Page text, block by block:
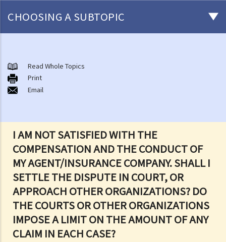
I AM NOT SATISFIED WITH THE
COMPENSATION AND THE CONDUCT OF
MY AGENT/INSURANCE COMPANY. SHALL I
SETTLE THE DISPUTE IN COURT, OR
APPROACH OTHER ORGANIZATIONS? DO
THE COURTS OR OTHER ORGANIZATIONS
IMPOSE A LIMIT ON THE AMOUNT OF ANY
CLAIM IN EACH CASE?
CHOOSING A SUBTOPIC
A. Cremation
B. Columbaria
C. Burial
E. Sea scattering
F. Import and export of dead bodies / exhumed remains / cremated
ashes
Personal Injuries
Injured persons
What are personal injuries?
When can I make a claim for personal injury?
How to make a claim for personal injuries?
Legal procedures involved in personal injury proceedings
Read Whole Topics
Print
Email